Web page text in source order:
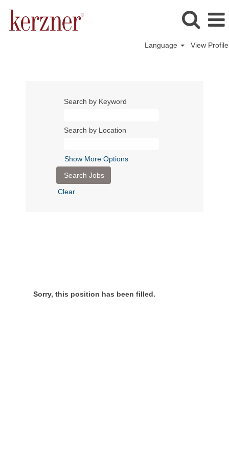
Language View Profile
Search by Keyword
Search by Location
Show More Options
Clear
Sorry, this position has been filled.